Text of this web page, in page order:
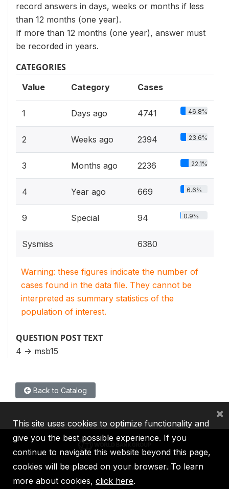
record answers in days, weeks or months if less
than 12 months (one year).
If more than 12 months (one year), answer must
be recorded in years.
CATEGORIES
Value Category Cases
1 Days ago 4741 46.8%
2 Weeks ago 2394 23.6%
3 Months ago 2236 22.1%
4 Year ago 669 6.6%
9 Special 94 0.9%
Sysmiss 6380
Warning: these figures indicate the number of
cases found in the data file. They cannot be
interpreted as summary statistics of the
population of interest.
QUESTION POST TEXT
4 -> msb15
Back to Catalog
IBRD IDA IFC MIGA ICSID
This site uses cookies to optimize functionality and
give you the best possible experience. If you
continue to navigate this website beyond this page,
cookies will be placed on your browser. To learn
more about cookies, click here.
×